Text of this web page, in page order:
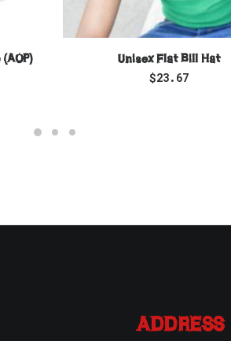
SELECT OPTIONS
Unisex Flat Bill Hat
$23.67
ADDRESS